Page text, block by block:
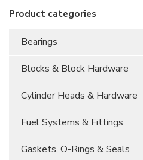
Product categories
Bearings
Blocks & Block Hardware
Cylinder Heads & Hardware
Fuel Systems & Fittings
Gaskets, O-Rings & Seals